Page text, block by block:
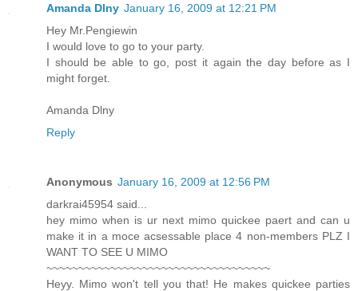
Amanda Dlny January 16, 2009 at 12:21 PM
Hey Mr.Pengiewin
I would love to go to your party.
I should be able to go, post it again the day before as I
might forget.
Amanda Dlny
Reply
Anonymous January 16, 2009 at 12:56 PM
darkrai45954 said...
hey mimo when is ur next mimo quickee paert and can u
make it in a moce acsessable place 4 non-members PLZ I
WANT TO SEE U MIMO
~~~~~~~~~~~~~~~~~~~~~~~~~~~~~~~~~~~
Heyy. Mimo won't tell you that! He makes quickee parties